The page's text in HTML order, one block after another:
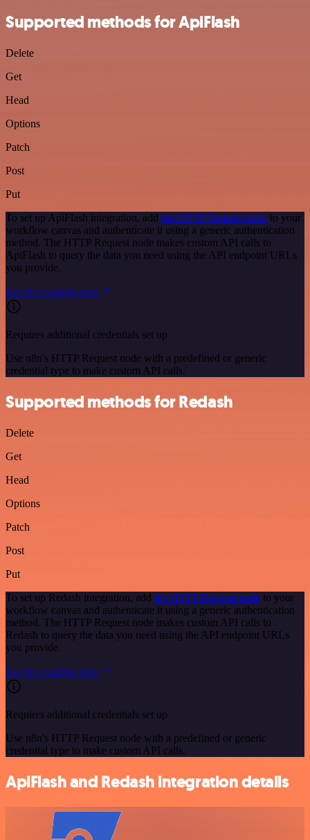
Supported methods for ApiFlash
Delete
Get
Head
Options
Patch
Post
Put
To set up ApiFlash integration, add the HTTP Request node to your
workflow canvas and authenticate it using a generic authentication
method. The HTTP Request node makes custom API calls to
ApiFlash to query the data you need using the API endpoint URLs
you provide.
See the example here
Requires additional credentials set up
Use n8n's HTTP Request node with a predefined or generic
credential type to make custom API calls.
Supported methods for Redash
Delete
Get
Head
Options
Patch
Post
Put
To set up Redash integration, add the HTTP Request node to your
workflow canvas and authenticate it using a generic authentication
method. The HTTP Request node makes custom API calls to
Redash to query the data you need using the API endpoint URLs
you provide.
See the example here
Requires additional credentials set up
Use n8n's HTTP Request node with a predefined or generic
credential type to make custom API calls.
ApiFlash and Redash integration details